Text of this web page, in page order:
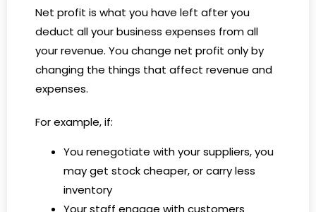
Net profit is what you have left after you
deduct all your business expenses from all
your revenue. You change net profit only by
changing the things that affect revenue and
expenses.
For example, if:
You renegotiate with your suppliers, you
may get stock cheaper, or carry less
inventory
Your staff engage with customers